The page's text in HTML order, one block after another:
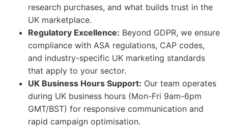
research purchases, and what builds trust in the
UK marketplace.
Regulatory Excellence: Beyond GDPR, we ensure
compliance with ASA regulations, CAP codes,
and industry-specific UK marketing standards
that apply to your sector.
UK Business Hours Support: Our team operates
during UK business hours (Mon-Fri 9am-6pm
GMT/BST) for responsive communication and
rapid campaign optimisation.